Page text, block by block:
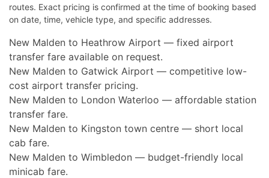
routes. Exact pricing is confirmed at the time of booking based
on date, time, vehicle type, and specific addresses.
New Malden to Heathrow Airport — fixed airport
transfer fare available on request.
New Malden to Gatwick Airport — competitive low-
cost airport transfer pricing.
New Malden to London Waterloo — affordable station
transfer fare.
New Malden to Kingston town centre — short local
cab fare.
New Malden to Wimbledon — budget-friendly local
minicab fare.